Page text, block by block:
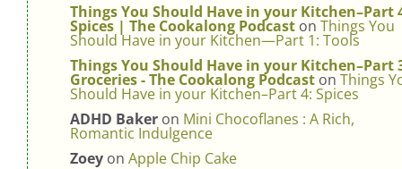
Things You Should Have in your Kitchen–Part
Spices | The Cookalong Podcast on Things You
Should Have in your Kitchen—Part 1: Tools
Things You Should Have in your Kitchen–Part
Groceries - The Cookalong Podcast on Things
Should Have in your Kitchen–Part 4: Spices
ADHD Baker on Mini Chocoflanes : A Rich,
Romantic Indulgence
Zoey on Apple Chip Cake